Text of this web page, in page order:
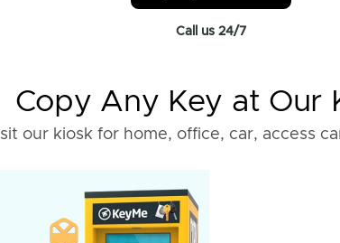
Call us 24/7
Copy Any Key at Our
our kiosk for home, office, car, access